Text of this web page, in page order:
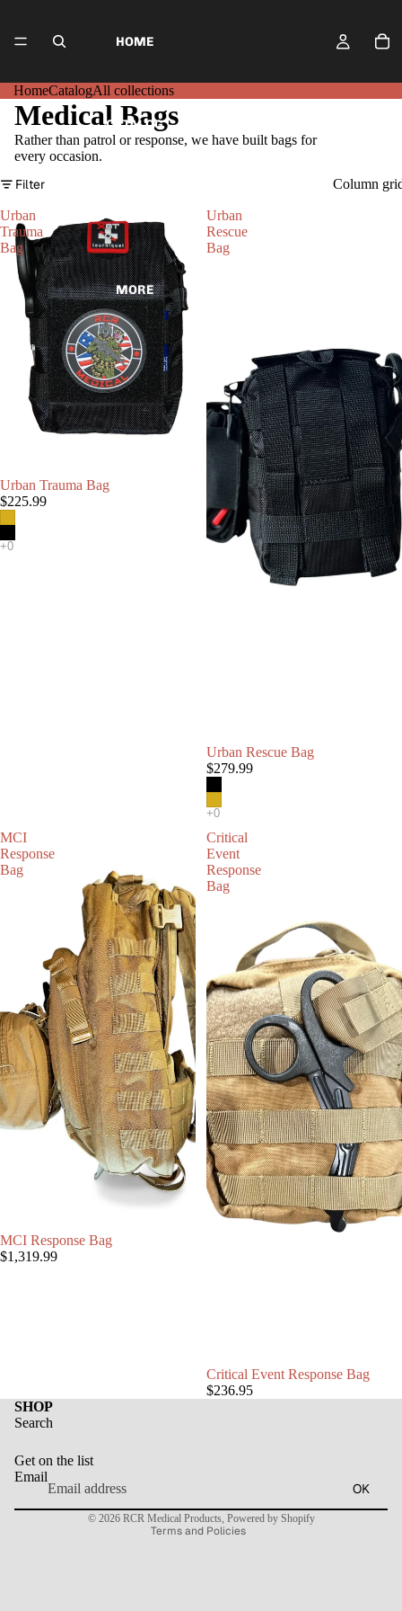
HOME
CATALOG
MORE
HomeCatalogAll collections
Medical Bags
Rather than patrol or response, we have built bags for
every occasion.
Filter Column
Urban
Trauma
Bag
Urban Trauma Bag
$225.99
Urban
Rescue
Bag
Urban Rescue Bag
$279.99
MCI
Response
Bag
MCI Response Bag
$1,319.99
Critical
Event
Response
Bag
Critical Event Response Bag
$236.95
SHOP
Search
Get on the list
Email
OK
© 2026 RCR Medical Products, Powered by Shopify
Terms and Policies